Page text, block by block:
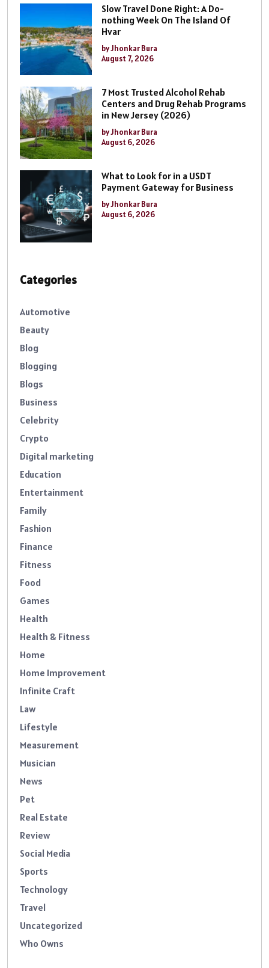
Slow Travel Done Right: A Do-
nothing Week On The Island Of
Hvar
by Jhonkar Bura
August 7, 2026
7 Most Trusted Alcohol Rehab
Centers and Drug Rehab Programs
in New Jersey (2026)
by Jhonkar Bura
August 6, 2026
What to Look for in a USDT
Payment Gateway for Business
by Jhonkar Bura
August 6, 2026
Categories
Automotive
Beauty
Blog
Blogging
Blogs
Business
Celebrity
Crypto
Digital marketing
Education
Entertainment
Family
Fashion
Finance
Fitness
Food
Games
Health
Health & Fitness
Home
Home Improvement
Infinite Craft
Law
Lifestyle
Measurement
Musician
News
Pet
Real Estate
Review
Social Media
Sports
Technology
Travel
Uncategorized
Who Owns